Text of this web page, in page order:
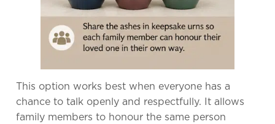
This option works best when everyone has a
chance to talk openly and respectfully. It allows
family members to honour the same person